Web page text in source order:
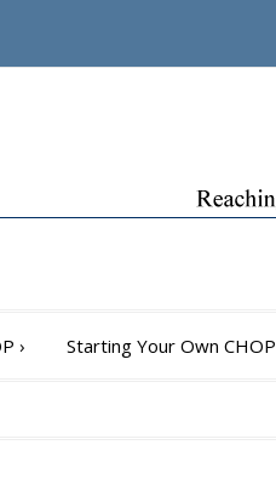
› Starting Your Own CHOP